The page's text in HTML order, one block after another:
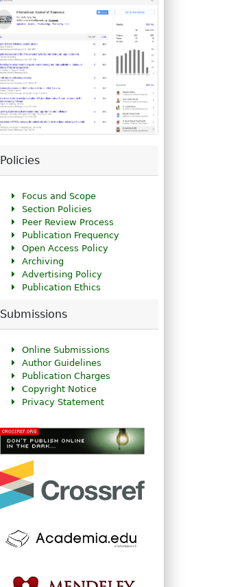
Policies
Focus and Scope
Section Policies
Peer Review Process
Publication Frequency
Open Access Policy
Archiving
Advertising Policy
Publication Ethics
Submissions
Online Submissions
Author Guidelines
Publication Charges
Copyright Notice
Privacy Statement